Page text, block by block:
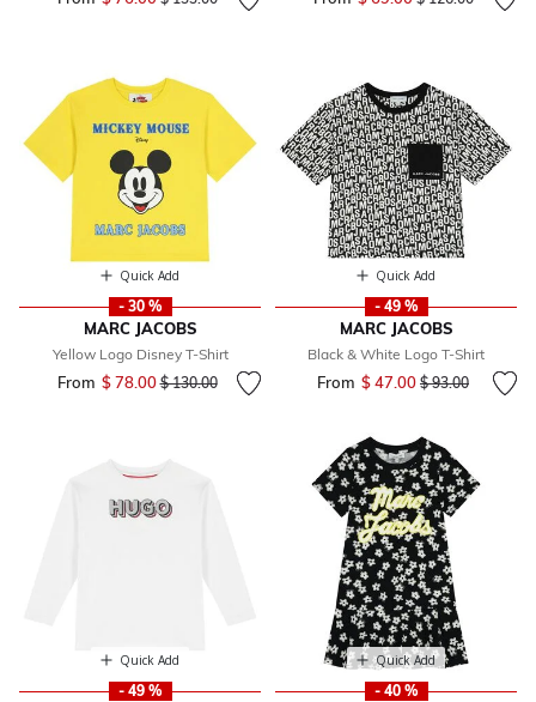
Quick Add
- 30 %
MARC JACOBS
Yellow Logo Disney T-Shirt
From $ 78.00Price reduced from
$ 130.00to
Quick Add
- 49 %
MARC JACOBS
Black & White Logo T-Shirt
From $ 47.00 Price reduced
$ 93.00to
Quick Add
- 49 %
Quick Add
- 40 %